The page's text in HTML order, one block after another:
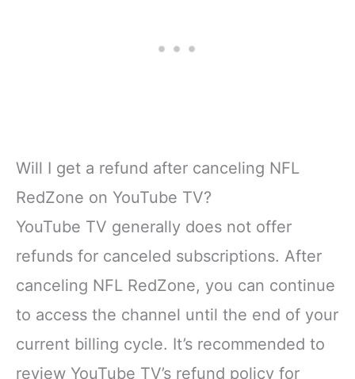
Will I get a refund after canceling NFL
RedZone on YouTube TV?
YouTube TV generally does not offer
refunds for canceled subscriptions. After
canceling NFL RedZone, you can continue
to access the channel until the end of your
current billing cycle. It’s recommended to
review YouTube TV’s refund policy for